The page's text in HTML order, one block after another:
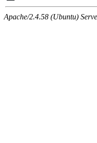
Apache/2.4.58 (Ubuntu)